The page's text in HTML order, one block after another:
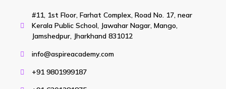
#11, 1st Floor, Farhat Complex, Road No. 17, near
Kerala Public School, Jawahar Nagar, Mango,
Jamshedpur, Jharkhand 831012
info@aspireacademy.com
+91 9801999187